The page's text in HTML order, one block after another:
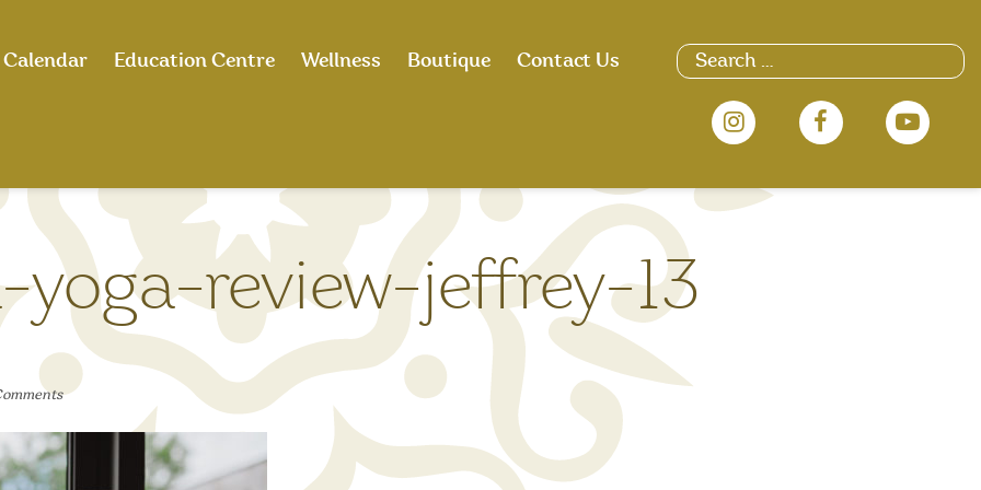
Search
for:
Calendar Education Centre Wellness Boutique Contact Us
review-jeffrey-13